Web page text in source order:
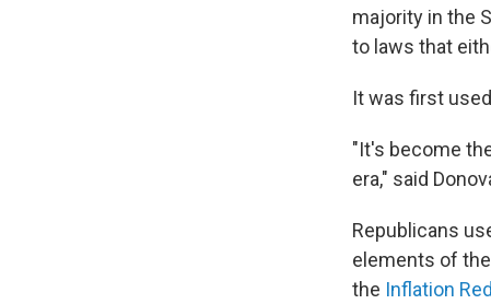
majority in the
to laws that
It was first
"It's become
era," said
Republicans
elements of
the Inflation